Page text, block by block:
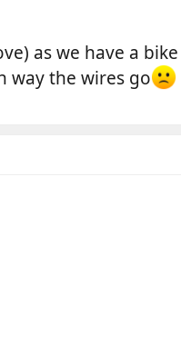
as we have a
way the wires go